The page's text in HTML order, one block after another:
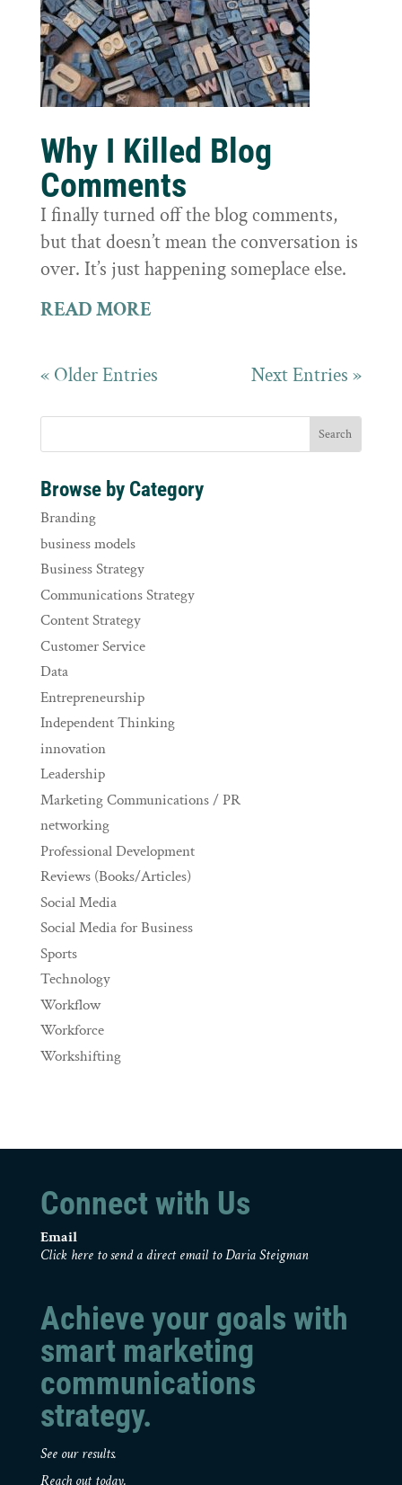
Why I Killed Blog
Comments
I finally turned off the blog comments,
but that doesn’t mean the conversation is
over. It’s just happening someplace else.
READ MORE
« Older Entries Next Entries »
Browse by Category
Branding
business models
Business Strategy
Communications Strategy
Content Strategy
Customer Service
Data
Entrepreneurship
Independent Thinking
innovation
Leadership
Marketing Communications / PR
networking
Professional Development
Reviews (Books/Articles)
Social Media
Social Media for Business
Sports
Technology
Workflow
Workforce
Workshifting
Connect with Us
Email
Click here to send a direct email to Daria Steigman
Achieve your goals with
smart marketing
communications
strategy.
See our results.
Reach out today.